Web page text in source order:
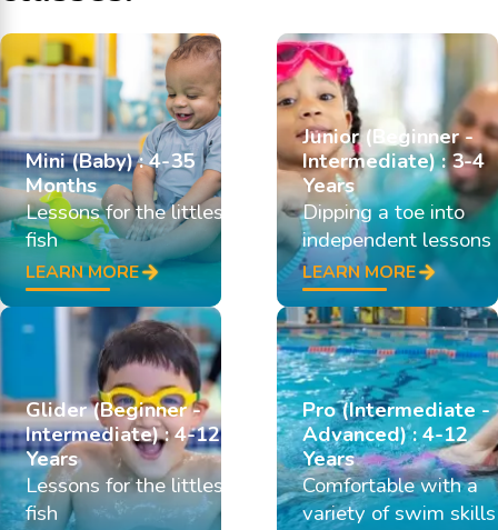
Mini (Baby) : 4-35
Months
Lessons for the littlest
fish
LEARN MORE
Junior (Beginner -
Intermediate) : 3-4
Years
Dipping a toe into
independent lessons
LEARN MORE
Glider (Beginner -
Intermediate) : 4-12
Years
Lessons for the littlest
fish
Pro (Intermediate -
Advanced) : 4-12
Years
Comfortable with a
variety of swim skills